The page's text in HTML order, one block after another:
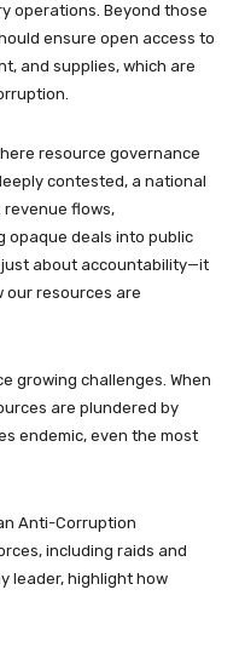
operations. Beyond those
ensure open access to
and supplies, which are
resource governance
contested, a national
revenue flows,
opaque deals into public
just about accountability—it
our resources are
growing challenges. When
are plundered by
endemic, even the most
Anti-Corruption
including raids and
leader, highlight how